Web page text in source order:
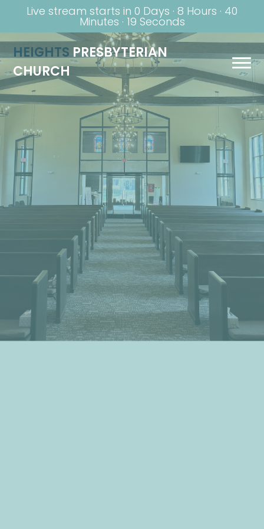
Live stream starts in 0 Days · 8 Hours · 40
Minutes · 19 Seconds
HEIGHTS PRESBYTERIAN
CHURCH